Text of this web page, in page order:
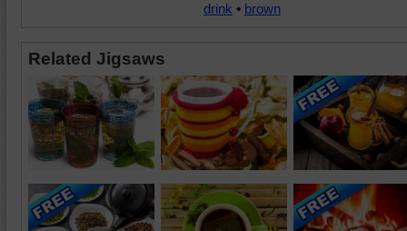
drink • brown
Related Jigsaws